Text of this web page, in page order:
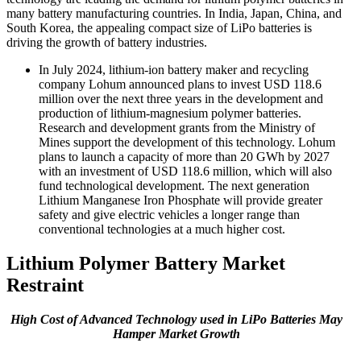
many battery manufacturing countries. In India, Japan, China, and
South Korea, the appealing compact size of LiPo batteries is
driving the growth of battery industries.
In July 2024, lithium-ion battery maker and recycling
company Lohum announced plans to invest USD 118.6
million over the next three years in the development and
production of lithium-magnesium polymer batteries.
Research and development grants from the Ministry of
Mines support the development of this technology. Lohum
plans to launch a capacity of more than 20 GWh by 2027
with an investment of USD 118.6 million, which will also
fund technological development. The next generation
Lithium Manganese Iron Phosphate will provide greater
safety and give electric vehicles a longer range than
conventional technologies at a much higher cost.
Lithium Polymer Battery Market
Restraint
High Cost of Advanced Technology used in LiPo Batteries May
Hamper Market Growth